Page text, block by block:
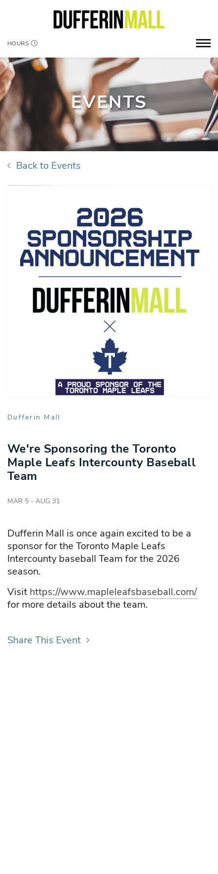
HOURS
EVENTS
Back to Events
Dufferin Mall
We're Sponsoring the Toronto
Maple Leafs Intercounty Baseball
Team
MAR 5 - AUG 31
Dufferin Mall is once again excited to be a
sponsor for the Toronto Maple Leafs
Intercounty baseball Team for the 2026
season.
Visit https://www.mapleleafsbaseball.com/
for more details about the team.
Share This Event